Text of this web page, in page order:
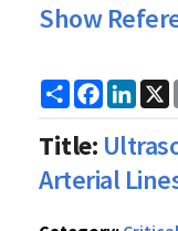
Show
ShareFacebookX
Title:
Arterial